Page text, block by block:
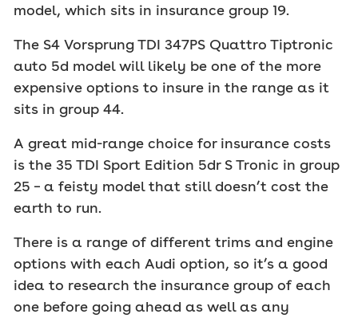
model, which sits in insurance group 19.
The S4 Vorsprung TDI 347PS Quattro Tiptronic
auto 5d model will likely be one of the more
expensive options to insure in the range as it
sits in group 44.
A great mid-range choice for insurance costs
is the 35 TDI Sport Edition 5dr S Tronic in group
25 – a feisty model that still doesn’t cost the
earth to run.
There is a range of different trims and engine
options with each Audi option, so it’s a good
idea to research the insurance group of each
one before going ahead as well as any